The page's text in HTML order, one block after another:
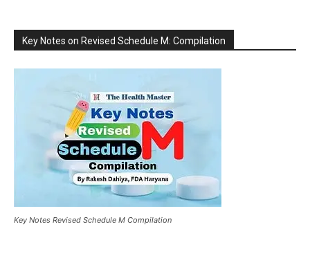
Key Notes on Revised Schedule M: Compilation
Key Notes Revised Schedule M Compilation